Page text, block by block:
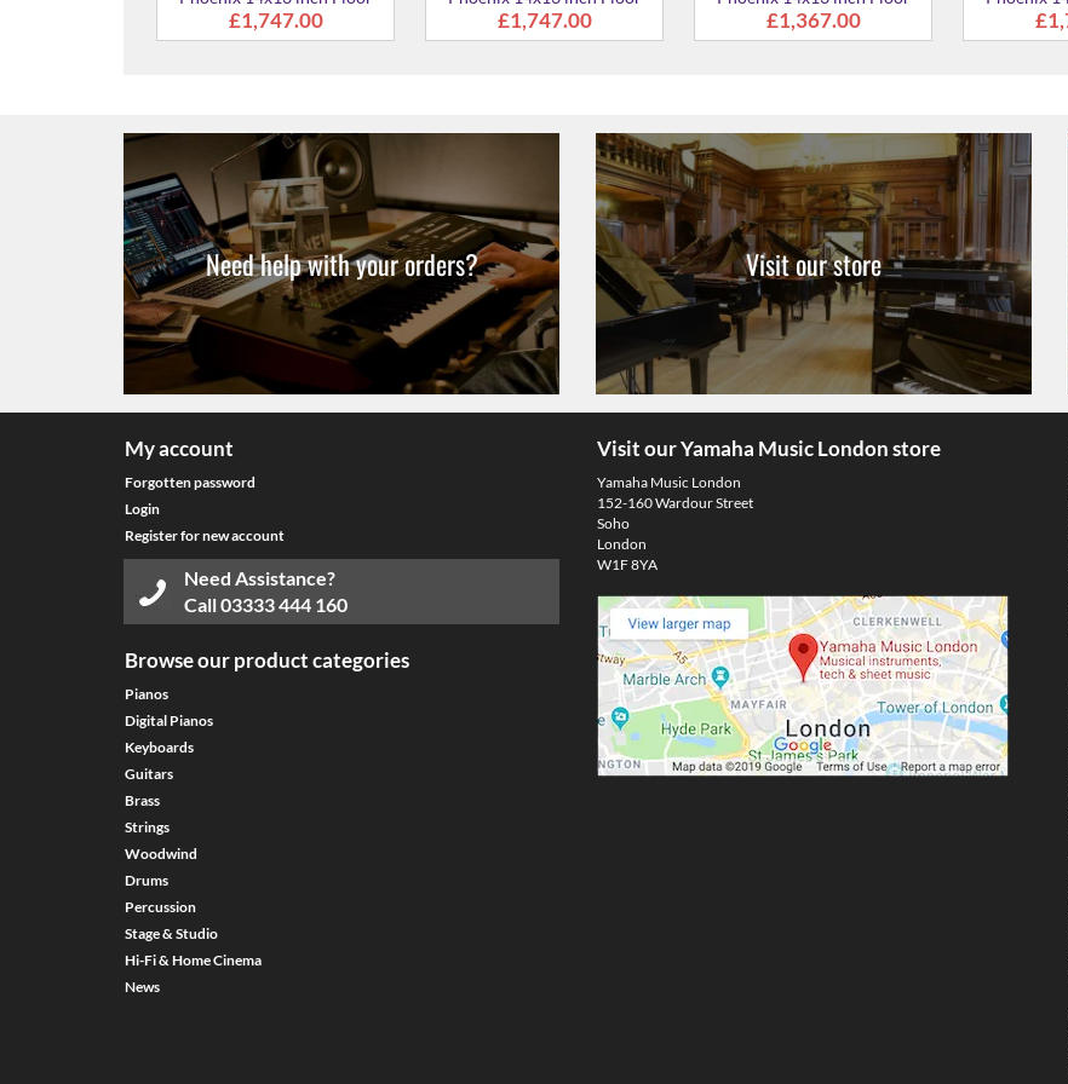
Need help with your orders? Visit our store
My account
Forgotten password
Login
Register for new account
Need Assistance?
Call03333 444 160
Browse our product categories
Pianos
Digital Pianos
Keyboards
Guitars
Brass
Strings
Woodwind
Drums
Percussion
Stage & Studio
Hi-Fi & Home Cinema
News
Visit our Yamaha Music London store
Yamaha Music London
152-160 Wardour Street
Soho
London
W1F 8YA